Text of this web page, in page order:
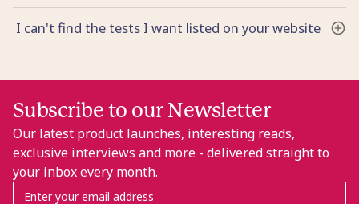
I can't find the tests I want listed on your website
Subscribe to our Newsletter
Our latest product launches, interesting reads,
exclusive interviews and more - delivered straight to
your inbox every month.